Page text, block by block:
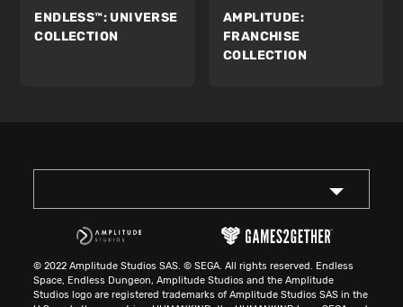
ENDLESS™: UNIVERSE
COLLECTION
AMPLITUDE:
FRANCHISE
COLLECTION
© 2022 Amplitude Studios SAS. © SEGA. All rights reserved. Endless
Space, Endless Dungeon, Amplitude Studios and the Amplitude
Studios logo are registered trademarks of Amplitude Studios SAS in the